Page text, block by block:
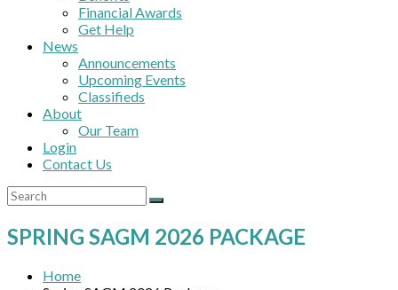
Financial Awards
Get Help
News
Announcements
Upcoming Events
Classifieds
About
Our Team
Login
Contact Us
SPRING SAGM 2026 PACKAGE
Home